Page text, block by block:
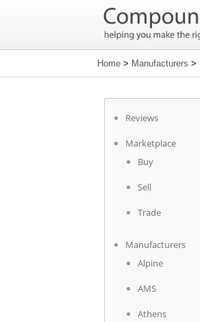
Home > Manufacturers >
Reviews
Marketplace
Buy
Sell
Trade
Manufacturers
Alpine
AMS
Athens